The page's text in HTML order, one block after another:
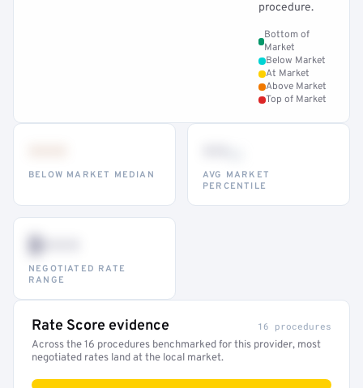
procedure.
Bottom of
Market
Below Market
At Market
Above Market
Top of Market
BELOW MARKET MEDIAN
AVG MARKET
PERCENTILE
$•••
NEGOTIATED RATE
RANGE
Rate Score evidence 16 procedures
Across the 16 procedures benchmarked for this provider, most
negotiated rates land at the local market.